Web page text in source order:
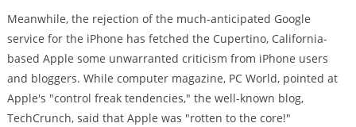
Meanwhile, the rejection of the much-anticipated Google
service for the iPhone has fetched the Cupertino, California-
based Apple some unwarranted criticism from iPhone users
and bloggers. While computer magazine, PC World, pointed at
Apple's "control freak tendencies," the well-known blog,
TechCrunch, said that Apple was "rotten to the core!"